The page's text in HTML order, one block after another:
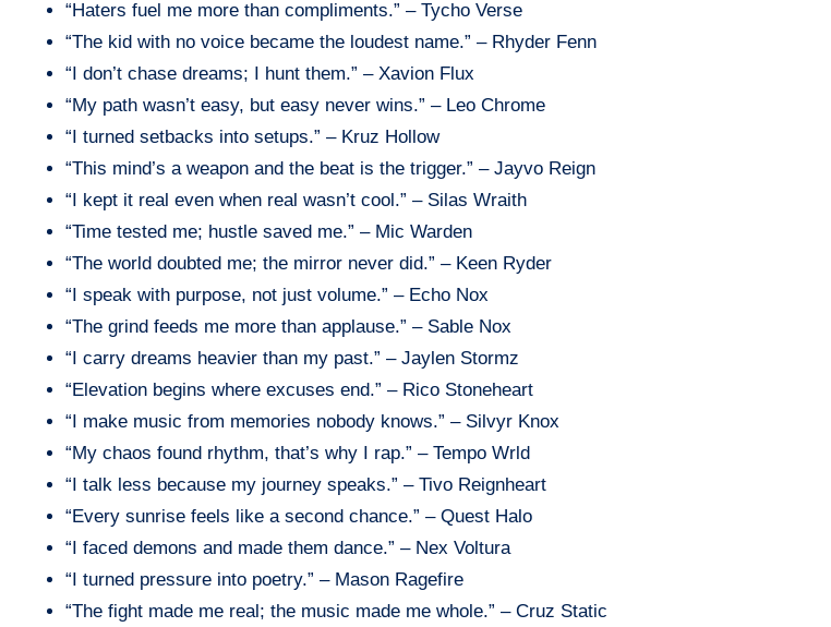
“Haters fuel me more than compliments.” – Tycho Verse
“The kid with no voice became the loudest name.” – Rhyder Fenn
“I don’t chase dreams; I hunt them.” – Xavion Flux
“My path wasn’t easy, but easy never wins.” – Leo Chrome
“I turned setbacks into setups.” – Kruz Hollow
“This mind’s a weapon and the beat is the trigger.” – Jayvo Reign
“I kept it real even when real wasn’t cool.” – Silas Wraith
“Time tested me; hustle saved me.” – Mic Warden
“The world doubted me; the mirror never did.” – Keen Ryder
“I speak with purpose, not just volume.” – Echo Nox
“The grind feeds me more than applause.” – Sable Nox
“I carry dreams heavier than my past.” – Jaylen Stormz
“Elevation begins where excuses end.” – Rico Stoneheart
“I make music from memories nobody knows.” – Silvyr Knox
“My chaos found rhythm, that’s why I rap.” – Tempo Wrld
“I talk less because my journey speaks.” – Tivo Reignheart
“Every sunrise feels like a second chance.” – Quest Halo
“I faced demons and made them dance.” – Nex Voltura
“I turned pressure into poetry.” – Mason Ragefire
“The fight made me real; the music made me whole.” – Cruz Static